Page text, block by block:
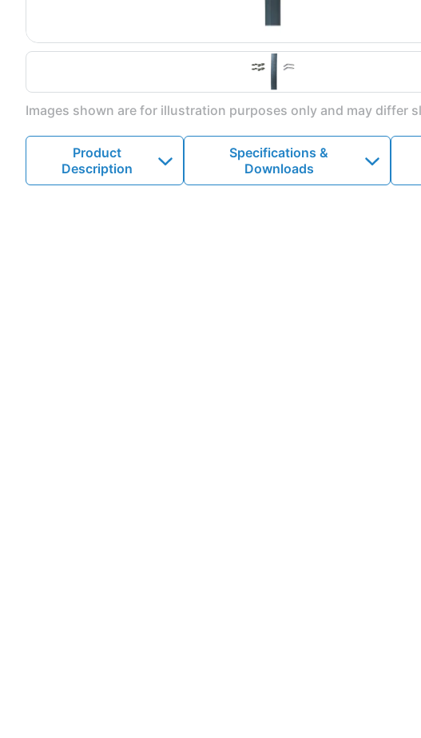
Images shown are for illustration purposes only and may differ
Product
Description
Specifications &
Downloads